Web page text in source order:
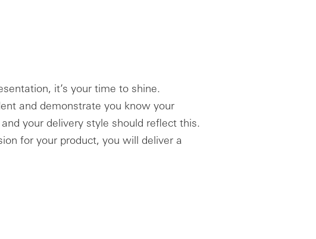
it’s your time to shine.
and demonstrate you know your
your delivery style should reflect this.
for your product, you will deliver a